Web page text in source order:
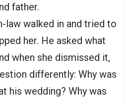
father.
law walked in and tried to
her. He asked what
when she dismissed it,
differently: Why was
his wedding? Why was